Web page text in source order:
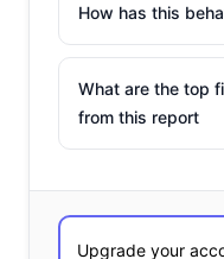
How has this
What are the top
from this report